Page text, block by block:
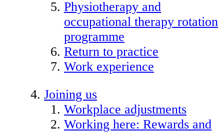
Physiotherapy and
occupational therapy rotation
programme
Return to practice
Work experience
Joining us
Workplace adjustments
Working here: Rewards and